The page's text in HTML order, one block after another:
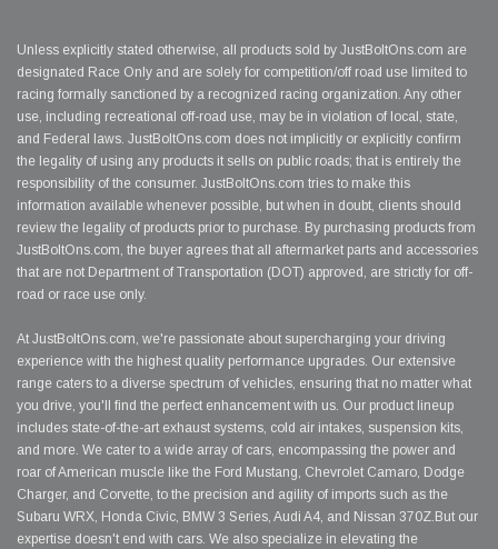
Unless explicitly stated otherwise, all products sold by JustBoltOns.com are
designated Race Only and are solely for competition/off road use limited to
racing formally sanctioned by a recognized racing organization. Any other
use, including recreational off-road use, may be in violation of local, state,
and Federal laws. JustBoltOns.com does not implicitly or explicitly confirm
the legality of using any products it sells on public roads; that is entirely the
responsibility of the consumer. JustBoltOns.com tries to make this
information available whenever possible, but when in doubt, clients should
review the legality of products prior to purchase. By purchasing products from
JustBoltOns.com, the buyer agrees that all aftermarket parts and accessories
that are not Department of Transportation (DOT) approved, are strictly for off-
road or race use only.
At JustBoltOns.com, we're passionate about supercharging your driving
experience with the highest quality performance upgrades. Our extensive
range caters to a diverse spectrum of vehicles, ensuring that no matter what
you drive, you'll find the perfect enhancement with us. Our product lineup
includes state-of-the-art exhaust systems, cold air intakes, suspension kits,
and more. We cater to a wide array of cars, encompassing the power and
roar of American muscle like the Ford Mustang, Chevrolet Camaro, Dodge
Charger, and Corvette, to the precision and agility of imports such as the
Subaru WRX, Honda Civic, BMW 3 Series, Audi A4, and Nissan 370Z.But our
expertise doesn't end with cars. We also specialize in elevating the